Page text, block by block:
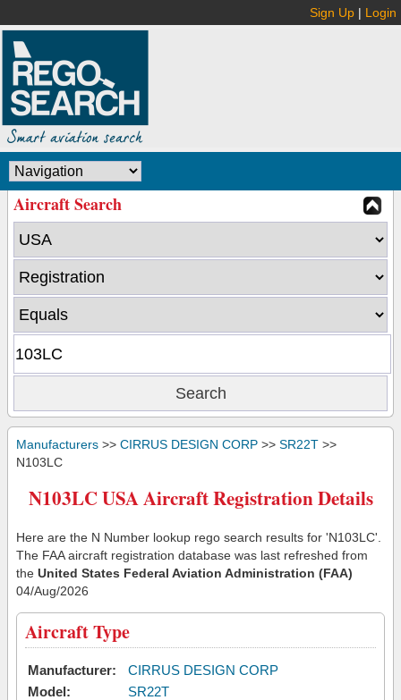
Sign Up | Login
Aircraft Search
Manufacturers >> CIRRUS DESIGN CORP >> SR22T >>
N103LC
N103LC USA Aircraft Registration Details
Here are the N Number lookup rego search results for 'N103LC'.
The FAA aircraft registration database was last refreshed from
the United States Federal Aviation Administration (FAA)
04/Aug/2026
Aircraft Type
Manufacturer:
CIRRUS DESIGN CORP
Model:
SR22T